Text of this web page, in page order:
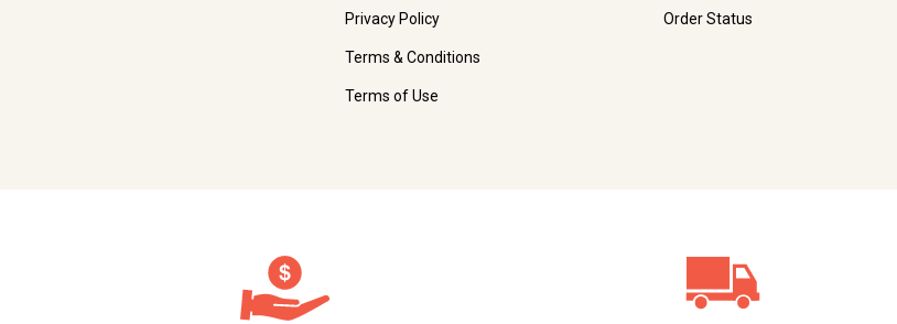
Privacy Policy
Terms & Conditions
Terms of Use
Order Status